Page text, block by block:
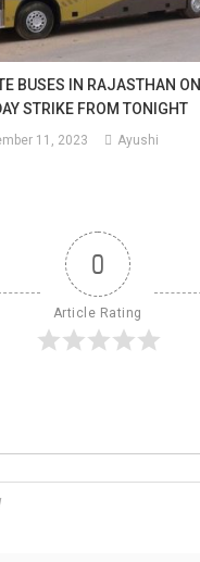
BUSES IN RAJASTHAN ON
STRIKE FROM TONIGHT
11, 2023 Ayushi
0
Article Rating